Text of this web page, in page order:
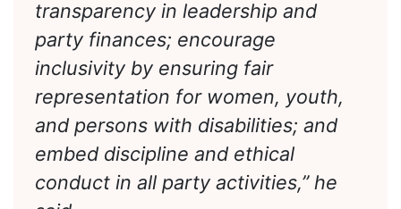
promote accountability and
transparency in leadership and
party finances; encourage
inclusivity by ensuring fair
representation for women, youth,
and persons with disabilities; and
embed discipline and ethical